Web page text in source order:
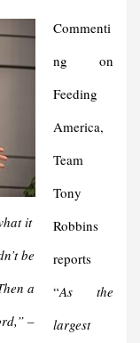
it
be
a
” –
Commenti
ng on
Feeding
America,
Team
Tony
Robbins
reports
“As the
largest